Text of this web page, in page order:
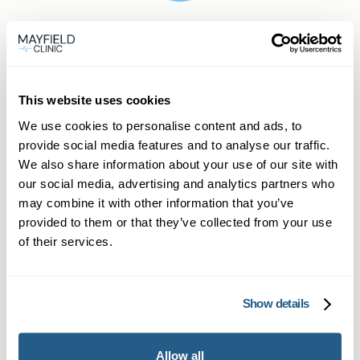
This website uses cookies
We use cookies to personalise content and ads, to
provide social media features and to analyse our traffic.
We also share information about your use of our site with
our social media, advertising and analytics partners who
may combine it with other information that you’ve
provided to them or that they’ve collected from your use
of their services.
Show details
Allow all
Frequently asked
questions
Is Wegovy the same as Ozempic or
Mounjaro?
Yes. Wegovy, Ozempic and Mounjaro work in
each has different licence indications. In
alternatives like lifestyle changes, counselling or
How quickly can I get a Wegovy